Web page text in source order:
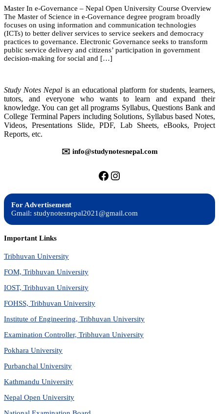
In
e-
Governance
Master In e-Governance – Nepal Open University Course Overview
The Master of Science in e-Governance degree program broadly
focuses on using information and communication technologies
(ICTs) to better deliver services to service seekers and democracy
practices to governance. Electronic Governance seeks to transform
public service delivery and citizens’ participation in government
decision-making for social and […]
Study Notes Nepal is an educational platform for students, learners,
tutors, and everyone who wants to learn and expand their
knowledge. You can get all programs Syllabus, Questions Bank and
College Terminal Papers including Solutions, Syllabus based Notes,
Videos, Presentations Slide, PDF, Lab Sheets, eBooks, Project
Reports, etc.
✉️ info@studynotesnepal.com
https://facebook.com/
https://
For Advertisement
Gmail: studynotesnepal2021@gmail.com
Important Links
Tribhuvan University
FOM, Tribhuvan University
IOST, Tribhuvan University
FOHSS, Tribhuvan University
Institute of Engineering, Tribhuvan University
Examination Controller, Tribhuvan University
Pokhara University
Purbanchal University
Kathmandu University
Nepal Open University